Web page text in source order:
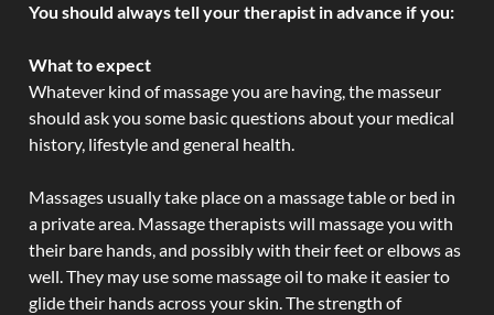
You should always tell your therapist in advance if you:
What to expect
Whatever kind of massage you are having, the masseur
should ask you some basic questions about your medical
history, lifestyle and general health.
Massages usually take place on a massage table or bed in
a private area. Massage therapists will massage you with
their bare hands, and possibly with their feet or elbows as
well. They may use some massage oil to make it easier to
glide their hands across your skin. The strength of